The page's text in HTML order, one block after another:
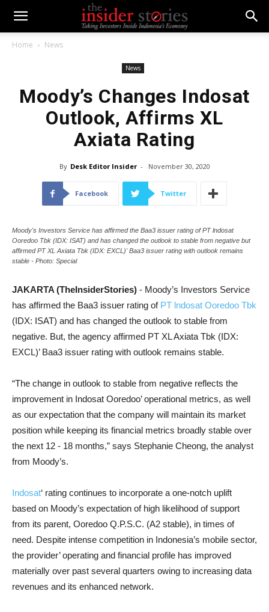
Home News
News
Moody’s Changes Indosat
Outlook, Affirms XL
Axiata Rating
By Desk Editor Insider - November 30, 2020
Facebook Twitter
Moody's Investors Service has affirmed the Baa3 issuer rating of PT lndosat
Ooredoo Tbk (IDX: ISAT) and has changed the outlook to stable from negative but
affirmed PT XL Axiata Tbk (IDX: EXCL)' Baa3 issuer rating with outlook remains
stable - Photo: Special
JAKARTA (TheInsiderStories) - Moody’s Investors Service
has affirmed the Baa3 issuer rating of PT lndosat Ooredoo Tbk
(IDX: ISAT) and has changed the outlook to stable from
negative. But, the agency affirmed PT XL Axiata Tbk (IDX:
EXCL)’ Baa3 issuer rating with outlook remains stable.
“The change in outlook to stable from negative reflects the
improvement in Indosat Ooredoo’ operational metrics, as well
as our expectation that the company will maintain its market
position while keeping its financial metrics broadly stable over
the next 12 - 18 months,” says Stephanie Cheong, the analyst
from Moody’s.
Indosat‘ rating continues to incorporate a one-notch uplift
based on Moody’s expectation of high likelihood of support
from its parent, Ooredoo Q.P.S.C. (A2 stable), in times of
need. Despite intense competition in Indonesia’s mobile sector,
the provider’ operating and financial profile has improved
materially over past several quarters owing to increasing data
revenues and its enhanced network.